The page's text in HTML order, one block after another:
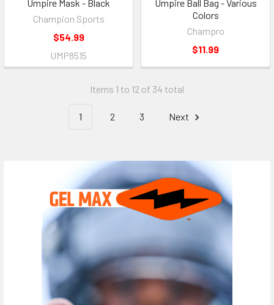
Umpire Mask - Black
Champion Sports
$54.99
UMP8515
Umpire Ball Bag - Various
Colors
Champro
$11.99
Items 1 to 12 of 34 total
1 2 3 Next